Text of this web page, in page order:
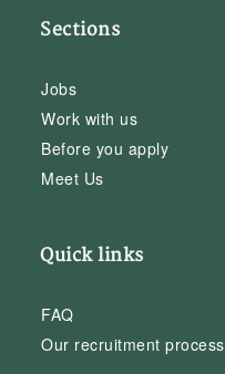
Sections
Jobs
Work with us
Before you apply
Meet Us
Quick links
FAQ
Our recruitment process